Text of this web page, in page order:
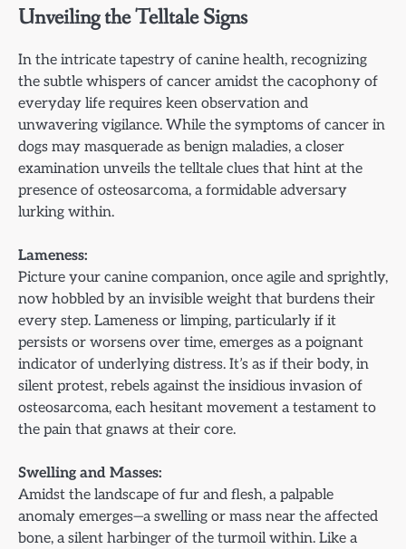
Unveiling the Telltale Signs
In the intricate tapestry of canine health, recognizing
the subtle whispers of cancer amidst the cacophony of
everyday life requires keen observation and
unwavering vigilance. While the symptoms of cancer in
dogs may masquerade as benign maladies, a closer
examination unveils the telltale clues that hint at the
presence of osteosarcoma, a formidable adversary
lurking within.
Lameness:
Picture your canine companion, once agile and sprightly,
now hobbled by an invisible weight that burdens their
every step. Lameness or limping, particularly if it
persists or worsens over time, emerges as a poignant
indicator of underlying distress. It’s as if their body, in
silent protest, rebels against the insidious invasion of
osteosarcoma, each hesitant movement a testament to
the pain that gnaws at their core.
Swelling and Masses:
Amidst the landscape of fur and flesh, a palpable
anomaly emerges—a swelling or mass near the affected
bone, a silent harbinger of the turmoil within. Like a